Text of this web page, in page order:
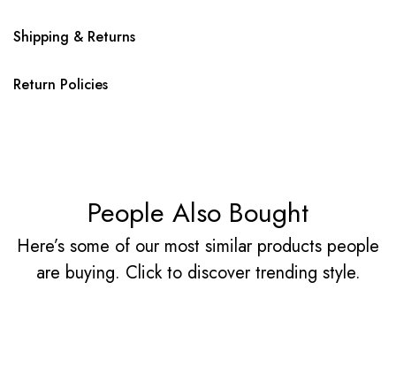
Shipping & Returns
Return Policies
People Also Bought
Here’s some of our most similar products people
are buying. Click to discover trending style.